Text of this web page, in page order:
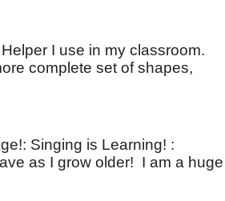
I use in my classroom.
complete set of shapes,
Singing is Learning! :
as I grow older! I am a huge